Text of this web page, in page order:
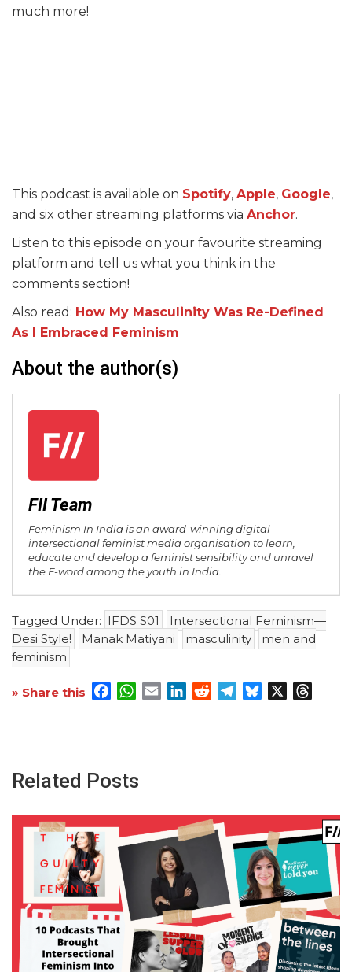
much more!
This podcast is available on Spotify, Apple, Google,
and six other streaming platforms via Anchor.
Listen to this episode on your favourite streaming
platform and tell us what you think in the
comments section!
Also read: How My Masculinity Was Re-Defined
As I Embraced Feminism
About the author(s)
FII Team
Feminism In India is an award-winning digital
intersectional feminist media organisation to learn,
educate and develop a feminist sensibility and unravel
the F-word among the youth in India.
Tagged Under: IFDS S01
Intersectional Feminism—
Desi Style!
Manak Matiyani masculinity
men and
feminism
» Share this Facebook
WhatsApp
EmailLinkedInRedditTelegram
Bluesky
Related Posts